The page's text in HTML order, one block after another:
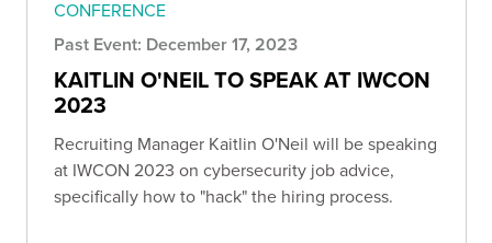
CONFERENCE
Past Event: December 17, 2023
KAITLIN O'NEIL TO SPEAK AT IWCON
2023
Recruiting Manager Kaitlin O'Neil will be speaking
at IWCON 2023 on cybersecurity job advice,
specifically how to "hack" the hiring process.